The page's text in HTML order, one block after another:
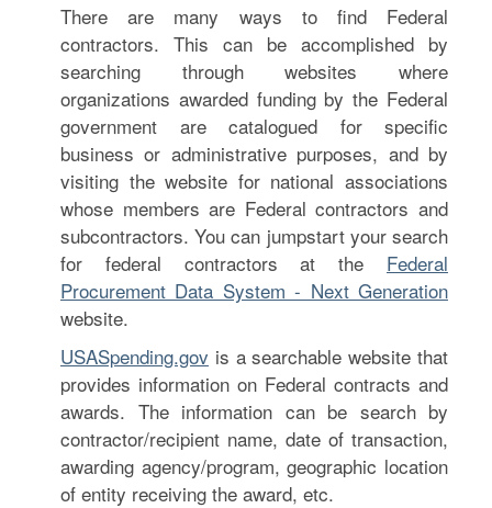
There are many ways to find Federal
contractors. This can be accomplished by
searching through websites where
organizations awarded funding by the Federal
government are catalogued for specific
business or administrative purposes, and by
visiting the website for national associations
whose members are Federal contractors and
subcontractors. You can jumpstart your search
for federal contractors at the Federal
Procurement Data System - Next Generation
website.
USASpending.gov is a searchable website that
provides information on Federal contracts and
awards. The information can be search by
contractor/recipient name, date of transaction,
awarding agency/program, geographic location
of entity receiving the award, etc.